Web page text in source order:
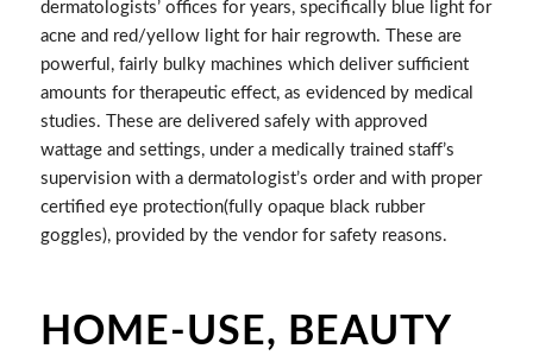
dermatologists’ offices for years, specifically blue light for
acne and red/yellow light for hair regrowth. These are
powerful, fairly bulky machines which deliver sufficient
amounts for therapeutic effect, as evidenced by medical
studies. These are delivered safely with approved
wattage and settings, under a medically trained staff’s
supervision with a dermatologist’s order and with proper
certified eye protection(fully opaque black rubber
goggles), provided by the vendor for safety reasons.
HOME-USE, BEAUTY